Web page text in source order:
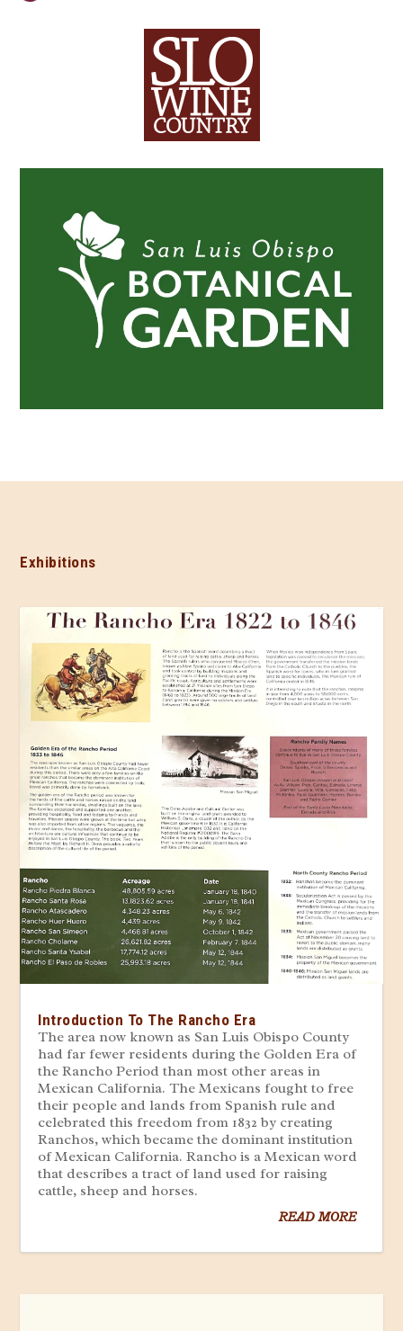
Exhibitions
Introduction To The Rancho Era
The area now known as San Luis Obispo County
had far fewer residents during the Golden Era of
the Rancho Period than most other areas in
Mexican California. The Mexicans fought to free
their people and lands from Spanish rule and
celebrated this freedom from 1832 by creating
Ranchos, which became the dominant institution
of Mexican California. Rancho is a Mexican word
that describes a tract of land used for raising
cattle, sheep and horses.
READ MORE